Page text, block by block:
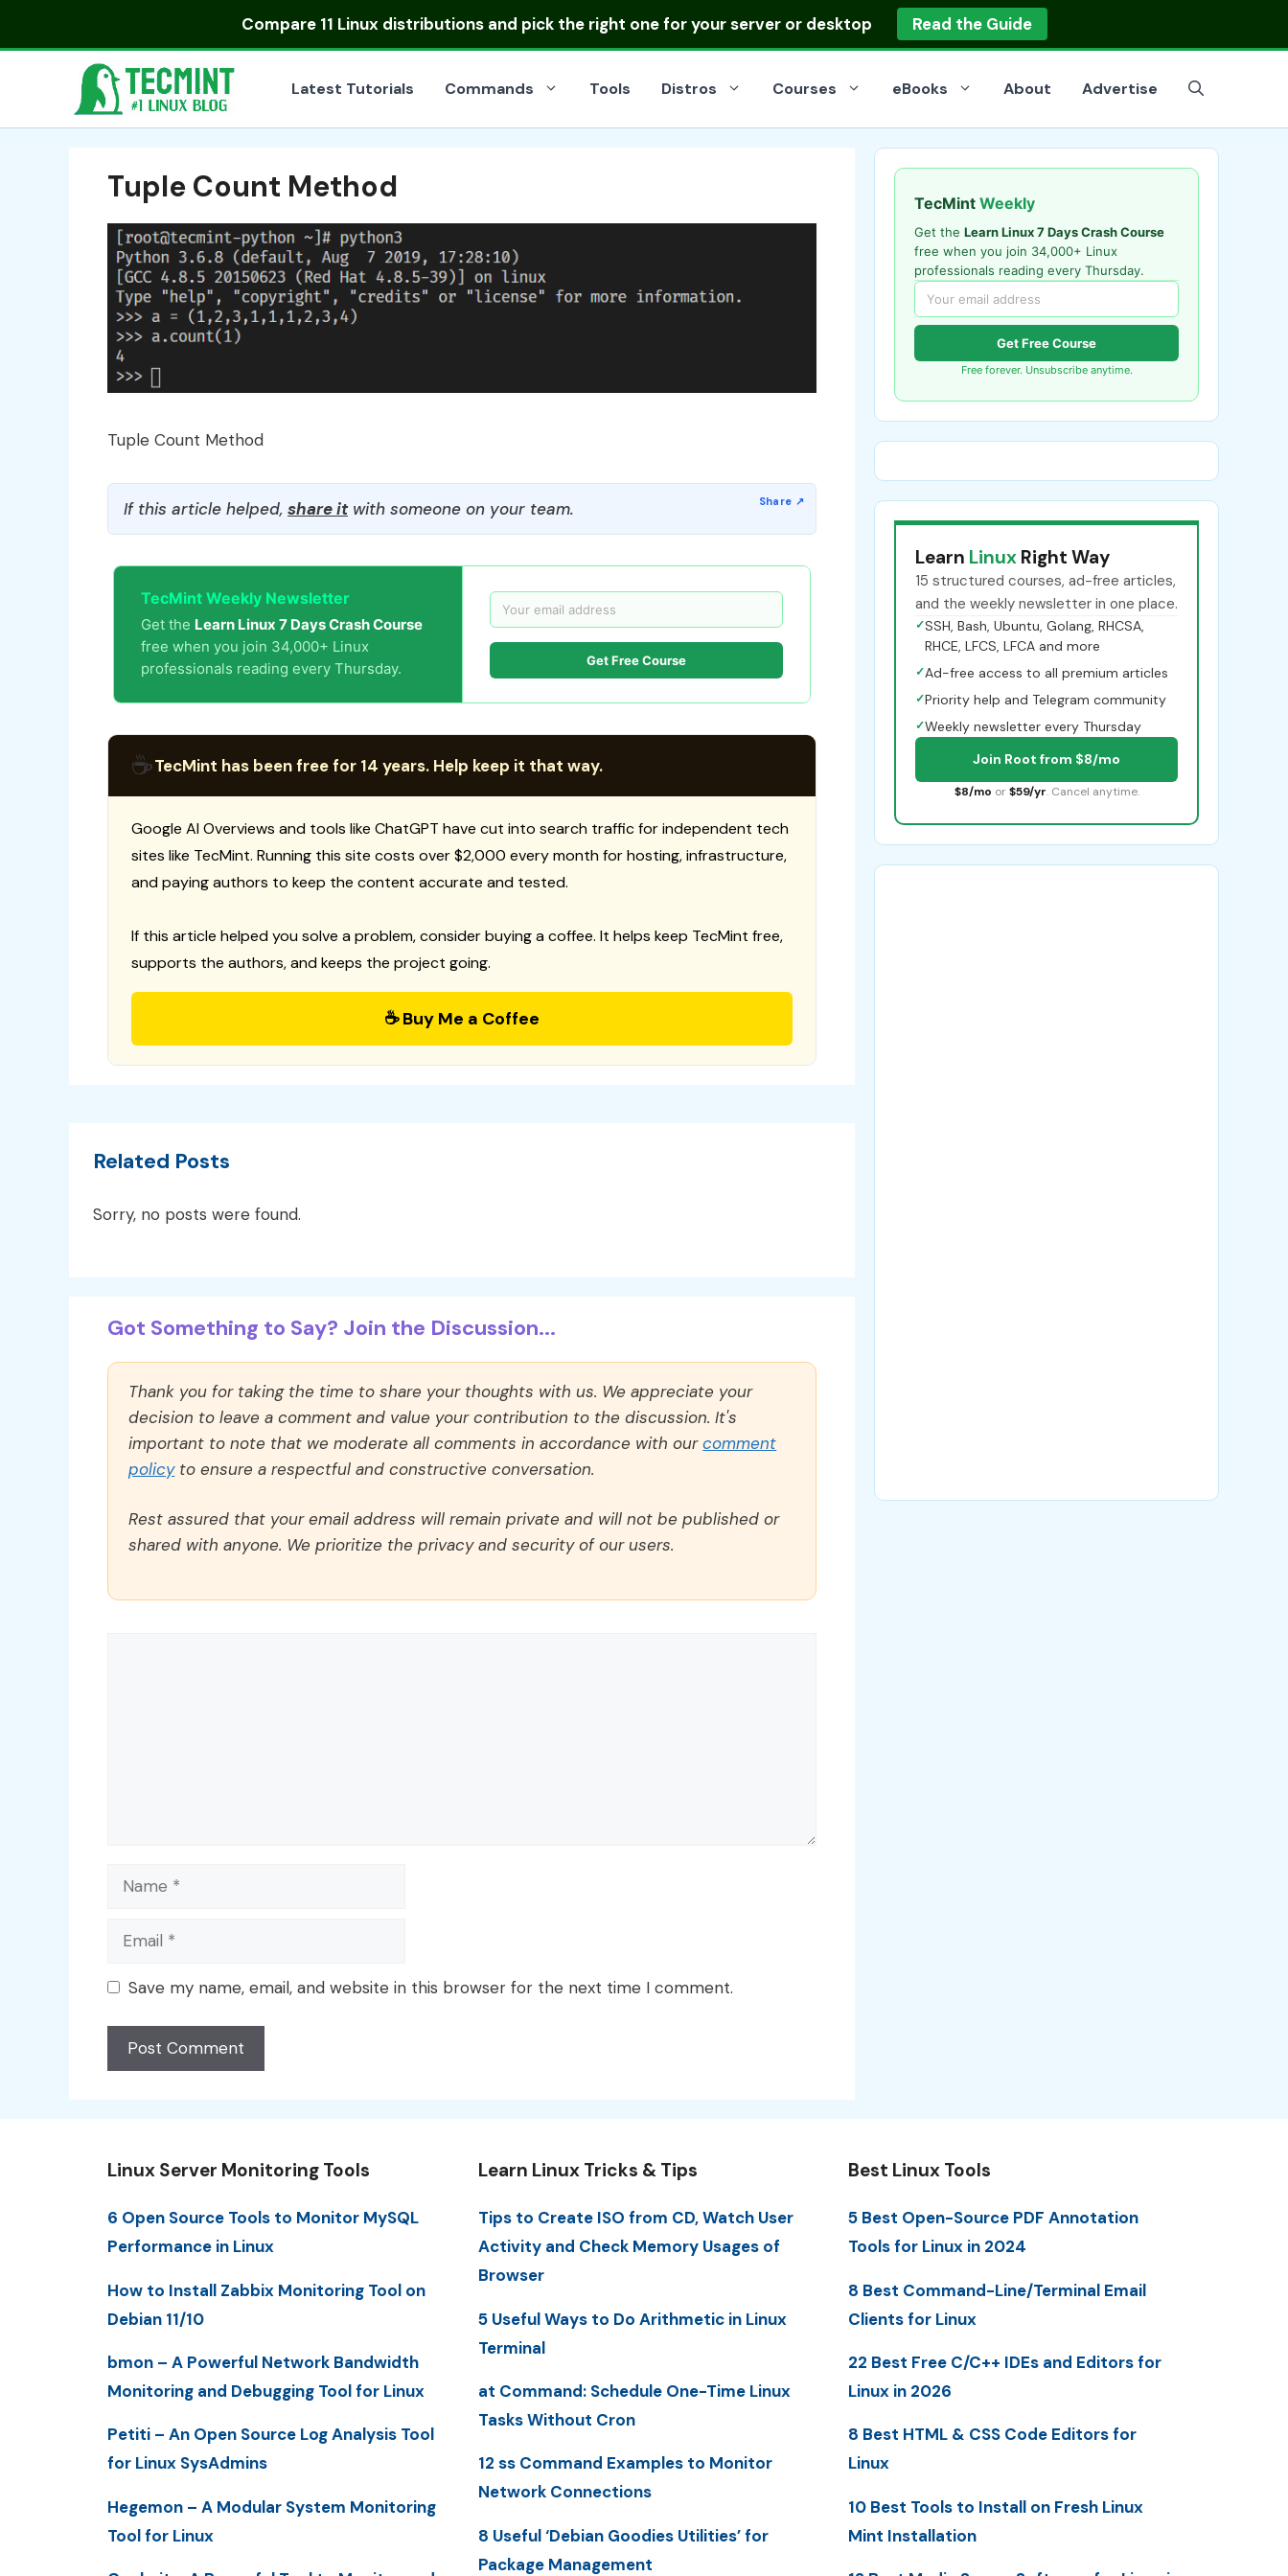
Compare 11 Linux distributionsand pick the right one for your server or desktop Read the Guide
Latest Tutorials Commands Tools Distros Courses eBooks About Advertise
Tuple Count Method
Tuple Count Method
If this article helped, share itwith someone on your team.
TecMint Weekly Newsletter
Get the Learn Linux 7 Days Crash Course
free when you join 34,000+ Linux
professionals reading every Thursday.
Get Free Course
☕TecMint has been free for 14 years. Help keep it that way.
Google AI Overviews and tools like ChatGPT have cut into search traffic for independent tech
sites like TecMint. Running this site costs over $2,000 every month for hosting, infrastructure,
and paying authors to keep the content accurate and tested.
If this article helped you solve a problem, consider buying a coffee. It helps keep TecMint free,
supports the authors, and keeps the project going.
☕ Buy Me a Coffee
Related Posts
Sorry, no posts were found.
Got Something to Say? Join the Discussion...
Thank you for taking the time to share your thoughts with us. We appreciate your
decision to leave a comment and value your contribution to the discussion. It's
important to note that we moderate all comments in accordance with ourcomment
policyto ensure a respectful and constructive conversation.
Rest assured that your email address will remain private and will not be published or
shared with anyone. We prioritize the privacy and security of our users.
Name
Email
Save my name, email, and website in this browser for the next time I comment.
TecMint Weekly
Get the Learn Linux 7 Days Crash Course
free when you join 34,000+ Linux
professionals reading every Thursday.
Get Free Course
Free forever. Unsubscribe anytime.
Learn Linux Right Way
15 structured courses, ad-free articles,
and the weekly newsletter in one place.
✓SSH, Bash, Ubuntu, Golang, RHCSA,
RHCE, LFCS, LFCA and more
✓Ad-free access to all premium articles
✓Priority help and Telegram community
✓Weekly newsletter every Thursday
Join Root from $8/mo
$8/mo or $59/yr. Cancel anytime.
Linux Server Monitoring Tools
6 Open Source Tools to Monitor MySQL
Performance in Linux
How to Install Zabbix Monitoring Tool on
Debian 11/10
bmon – A Powerful Network Bandwidth
Monitoring and Debugging Tool for Linux
Petiti – An Open Source Log Analysis Tool
for Linux SysAdmins
Hegemon – A Modular System Monitoring
Tool for Linux
Learn Linux Tricks & Tips
Tips to Create ISO from CD, Watch User
Activity and Check Memory Usages of
Browser
5 Useful Ways to Do Arithmetic in Linux
Terminal
at Command: Schedule One-Time Linux
Tasks Without Cron
12 ss Command Examples to Monitor
Network Connections
8 Useful ‘Debian Goodies Utilities’ for
Package Management
Best Linux Tools
5 Best Open-Source PDF Annotation
Tools for Linux in 2024
8 Best Command-Line/Terminal Email
Clients for Linux
22 Best Free C/C++ IDEs and Editors for
Linux in 2026
8 Best HTML & CSS Code Editors for
Linux
10 Best Tools to Install on Fresh Linux
Mint Installation